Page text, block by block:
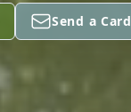
Send a Card